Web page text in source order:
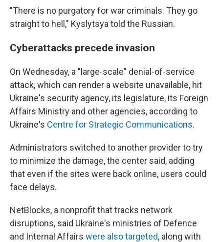
"There is no purgatory for war criminals. They go
straight to hell," Kyslytsya told the Russian.
Cyberattacks precede invasion
On Wednesday, a "large-scale" denial-of-service
attack, which can render a website unavailable, hit
Ukraine's security agency, its legislature, its Foreign
Affairs Ministry and other agencies, according to
Ukraine's Centre for Strategic Communications.
Administrators switched to another provider to try
to minimize the damage, the center said, adding
that even if the sites were back online, users could
face delays.
NetBlocks, a nonprofit that tracks network
disruptions, said Ukraine's ministries of Defence
and Internal Affairs were also targeted, along with